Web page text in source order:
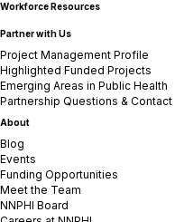
Workforce Resources
Partner with Us
Project Management Profile
Highlighted Funded Projects
Emerging Areas in Public Health
Partnership Questions & Contact
About
Blog
Events
Funding Opportunities
Meet the Team
NNPHI Board